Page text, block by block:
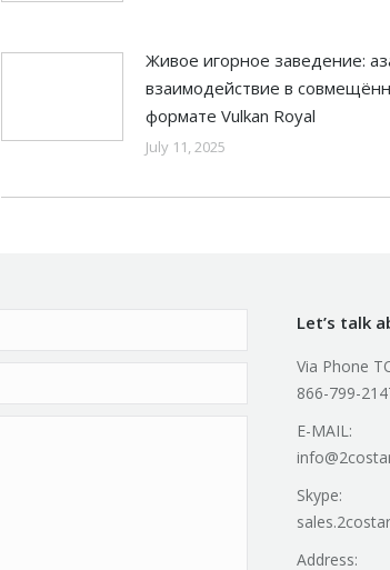
Живое игорное заведение:
взаимодействие в
формате Vulkan Royal
July 11, 2025
Let’s talk
Via Phone
866-799-
E-MAIL:
Skype:
Address: